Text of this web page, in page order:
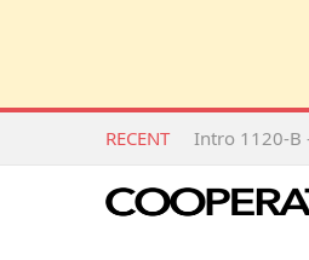
RECENT Intro 1120-B